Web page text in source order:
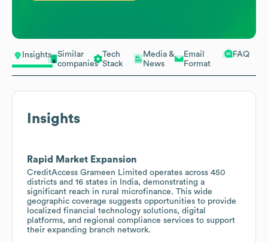
Insights
Similar
companies
Tech
Stack
Media &
News
Email
Format
FAQ
Insights
Rapid Market Expansion
CreditAccess Grameen Limited operates across 450
districts and 16 states in India, demonstrating a
significant reach in rural microfinance. This wide
geographic coverage suggests opportunities to provide
localized financial technology solutions, digital
platforms, and regional compliance services to support
their expanding branch network.